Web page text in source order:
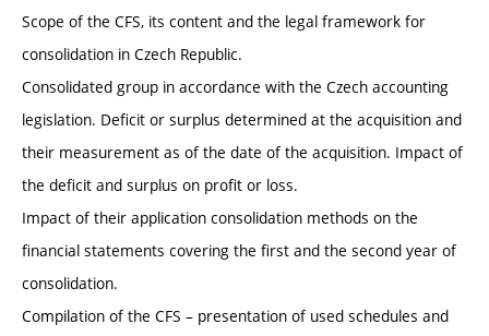
Scope of the CFS, its content and the legal framework for
consolidation in Czech Republic.
Consolidated group in accordance with the Czech accounting
legislation. Deficit or surplus determined at the acquisition and
their measurement as of the date of the acquisition. Impact of
the deficit and surplus on profit or loss.
Impact of their application consolidation methods on the
financial statements covering the first and the second year of
consolidation.
Compilation of the CFS – presentation of used schedules and